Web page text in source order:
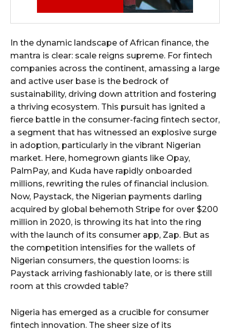
In the dynamic landscape of African finance, the
mantra is clear: scale reigns supreme. For fintech
companies across the continent, amassing a large
and active user base is the bedrock of
sustainability, driving down attrition and fostering
a thriving ecosystem. This pursuit has ignited a
fierce battle in the consumer-facing fintech sector,
a segment that has witnessed an explosive surge
in adoption, particularly in the vibrant Nigerian
market. Here, homegrown giants like Opay,
PalmPay, and Kuda have rapidly onboarded
millions, rewriting the rules of financial inclusion.
Now, Paystack, the Nigerian payments darling
acquired by global behemoth Stripe for over $200
million in 2020, is throwing its hat into the ring
with the launch of its consumer app, Zap. But as
the competition intensifies for the wallets of
Nigerian consumers, the question looms: is
Paystack arriving fashionably late, or is there still
room at this crowded table?
Nigeria has emerged as a crucible for consumer
fintech innovation. The sheer size of its